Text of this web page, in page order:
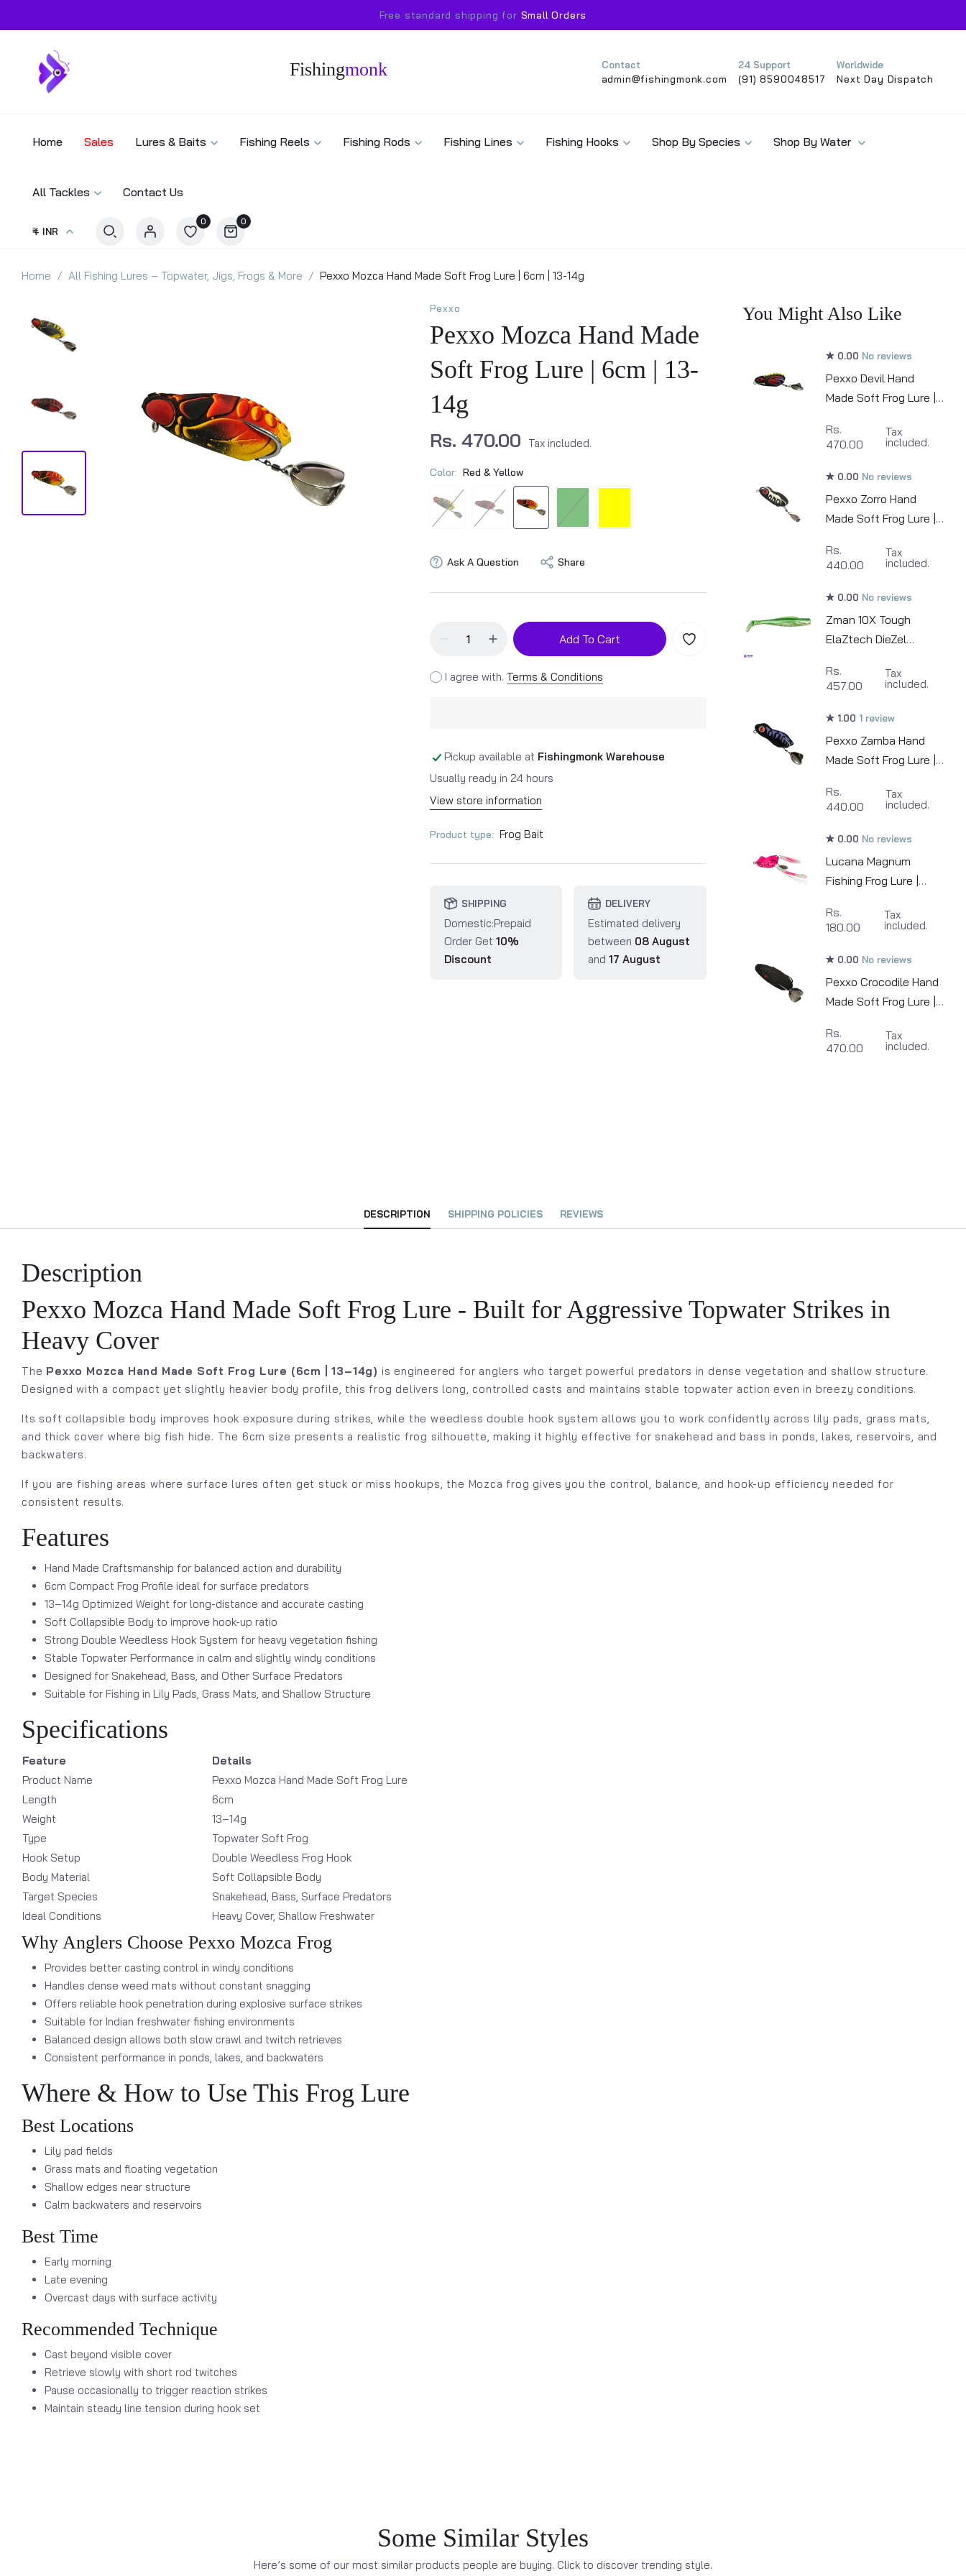
Free standard shipping for Small Orders
Fishingmonk
Contact
admin@fishingmonk.com
24 Support
(91) 8590048517
Worldwide
Next Day Dispatch
Home Sales Lures & Baits Fishing Reels Fishing Rods Fishing Lines Fishing Hooks Shop By Species Shop By Water
All Tackles Contact Us
₹ - INR
0 0
Home All Fishing Lures – Topwater, Jigs, Frogs & More Pexxo Mozca Hand Made Soft Frog Lure | 6cm | 13-14g
Pexxo
Pexxo Mozca Hand Made
Soft Frog Lure | 6cm | 13-
14g
Rs. 470.00 Tax included.
Color: Red & Yellow
Ask A Question Share
Add To Cart
I agree with. Terms & Conditions
Pickup available at Fishingmonk Warehouse
Usually ready in 24 hours
View store information
Product type: Frog Bait
SHIPPING
Domestic:Prepaid
Order Get 10%
Discount
DELIVERY
Estimated delivery
between 08 August
and17 August
You Might Also Like
0.00 No reviews
Pexxo Devil Hand
Made Soft Frog Lure |
Rs.
470.00
Tax
included.
0.00 No reviews
Pexxo Zorro Hand
Made Soft Frog Lure |
Rs.
440.00
Tax
included.
0.00 No reviews
Zman 10X Tough
ElaZtech DieZel
5pcs/pkt
Rs.
457.00
Tax
included.
1.00 1 review
Pexxo Zamba Hand
Made Soft Frog Lure |
Rs.
440.00
Tax
included.
0.00 No reviews
Lucana Magnum
Fishing Frog Lure |
Rs.
180.00
Tax
included.
0.00 No reviews
Pexxo Crocodile Hand
Made Soft Frog Lure |
Rs.
470.00
Tax
included.
DESCRIPTION SHIPPING POLICIES REVIEWS
Description
Pexxo Mozca Hand Made Soft Frog Lure - Built for Aggressive Topwater Strikes in
Heavy Cover
The Pexxo Mozca Hand Made Soft Frog Lure (6cm | 13–14g) is engineered for anglers who target powerful predators in dense vegetation and shallow structure.
Designed with a compact yet slightly heavier body profile, this frog delivers long, controlled casts and maintains stable topwater action even in breezy conditions.
Its soft collapsible body improves hook exposure during strikes, while the weedless double hook system allows you to work confidently across lily pads, grass mats,
and thick cover where big fish hide. The 6cm size presents a realistic frog silhouette, making it highly effective for snakehead and bass in ponds, lakes, reservoirs, and
backwaters.
If you are fishing areas where surface lures often get stuck or miss hookups, the Mozca frog gives you the control, balance, and hook-up efficiency needed for
consistent results.
Features
Hand Made Craftsmanship for balanced action and durability
6cm Compact Frog Profile ideal for surface predators
13–14g Optimized Weight for long-distance and accurate casting
Soft Collapsible Body to improve hook-up ratio
Strong Double Weedless Hook System for heavy vegetation fishing
Stable Topwater Performance in calm and slightly windy conditions
Designed for Snakehead, Bass, and Other Surface Predators
Suitable for Fishing in Lily Pads, Grass Mats, and Shallow Structure
Specifications
Feature
Details
Product Name
Pexxo Mozca Hand Made Soft Frog Lure
Length
6cm
Weight
13–14g
Type
Topwater Soft Frog
Hook Setup
Double Weedless Frog Hook
Body Material
Soft Collapsible Body
Target Species
Snakehead, Bass, Surface Predators
Ideal Conditions
Heavy Cover, Shallow Freshwater
Why Anglers Choose Pexxo Mozca Frog
Provides better casting control in windy conditions
Handles dense weed mats without constant snagging
Offers reliable hook penetration during explosive surface strikes
Suitable for Indian freshwater fishing environments
Balanced design allows both slow crawl and twitch retrieves
Consistent performance in ponds, lakes, and backwaters
Where & How to Use This Frog Lure
Best Locations
Lily pad fields
Grass mats and floating vegetation
Shallow edges near structure
Calm backwaters and reservoirs
Best Time
Early morning
Late evening
Overcast days with surface activity
Recommended Technique
Cast beyond visible cover
Retrieve slowly with short rod twitches
Pause occasionally to trigger reaction strikes
Maintain steady line tension during hook set
Some Similar Styles
Here’s some of our most similar products people are buying. Click to discover trending style.